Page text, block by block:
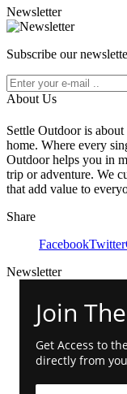
Newsletter
Subscribe our
About Us
Settle Outdoor is
home. Where every
Outdoor helps you in
trip or adventure. We
that add value to
Share
FacebookTwitter
Newsletter
Join
Get Access to
directly from